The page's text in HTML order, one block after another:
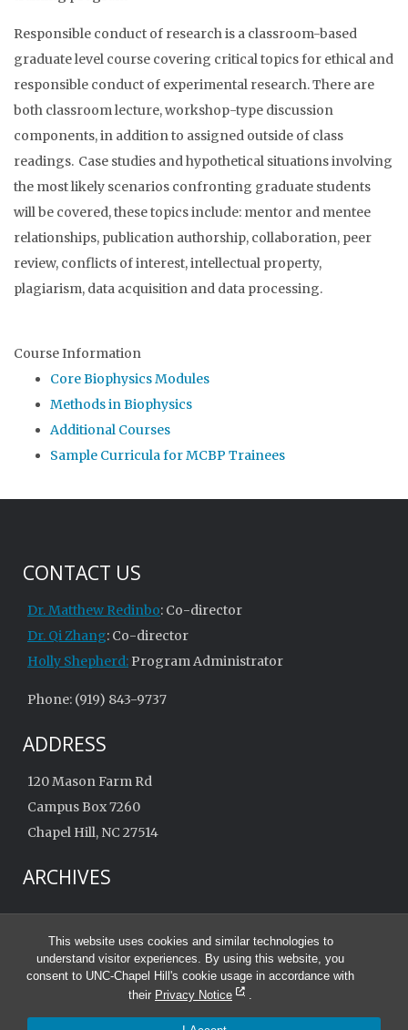
This website uses cookies and similar technologies to
understand visitor experiences. By using this website, you
consent to UNC-Chapel Hill's cookie usage in accordance with
their Privacy Notice .
Responsible conduct of research is a classroom-based
graduate level course covering critical topics for ethical and
responsible conduct of experimental research. There are
both classroom lecture, workshop-type discussion
components, in addition to assigned outside of class
readings. Case studies and hypothetical situations involving
the most likely scenarios confronting graduate students
will be covered, these topics include: mentor and mentee
relationships, publication authorship, collaboration, peer
review, conflicts of interest, intellectual property,
plagiarism, data acquisition and data processing.
Course Information
Core Biophysics Modules
Methods in Biophysics
Additional Courses
Sample Curricula for MCBP Trainees
CONTACT US
Dr. Matthew Redinbo: Co-director
Dr. Qi Zhang: Co-director
Holly Shepherd: Program Administrator
Phone: (919) 843-9737
ADDRESS
120 Mason Farm Rd
Campus Box 7260
Chapel Hill, NC 27514
ARCHIVES